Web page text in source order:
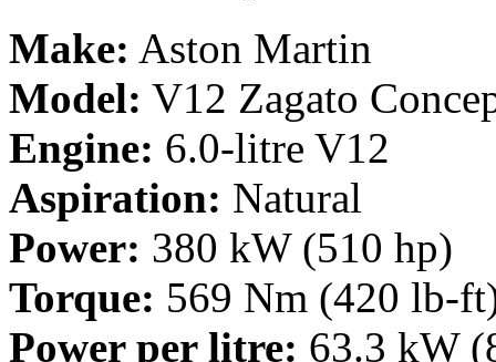
Make: Aston Martin
Model: V12 Zagato
Engine: 6.0-litre V12
Aspiration: Natural
Power: 380 kW (510 hp)
Torque: 569 Nm (420 lb-
Power per litre: 63.3 kW